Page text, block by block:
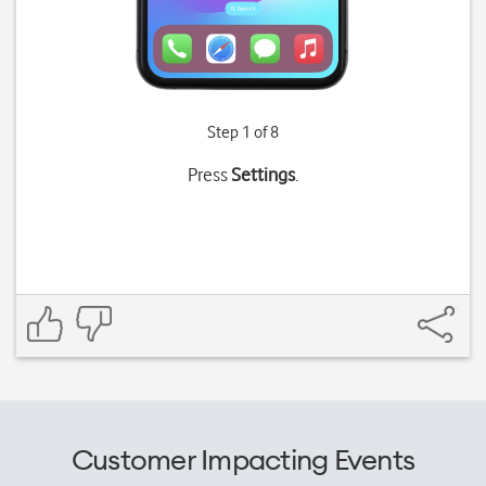
Step 1 of 8
PressSettings.
Customer Impacting Events